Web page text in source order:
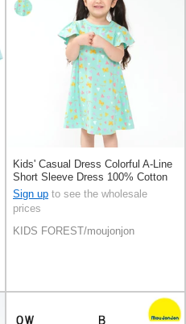
Kids' Casual Dress Colorful A-Line
Short Sleeve Dress 100% Cotton
Sign up to see the wholesale
prices
KIDS FOREST/moujonjon